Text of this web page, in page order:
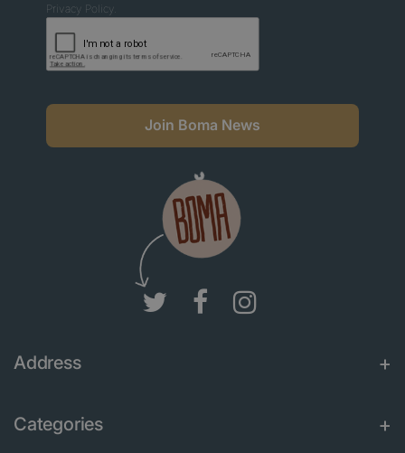
Privacy Policy.
Join Boma News
Address
Categories